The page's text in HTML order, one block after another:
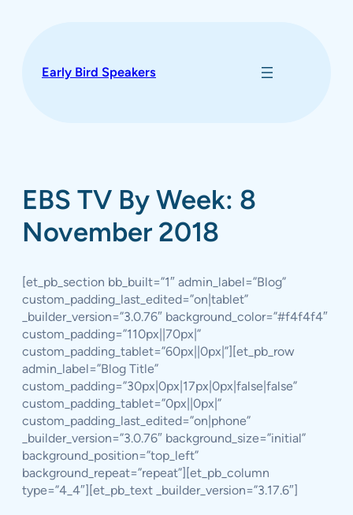
Early Bird Speakers
EBS TV By Week: 8
November 2018
[et_pb_section bb_built=”1″ admin_label=”Blog”
custom_padding_last_edited=”on|tablet”
_builder_version=”3.0.76″ background_color=”#f4f4f4″
custom_padding=”110px||70px|”
custom_padding_tablet=”60px||0px|”][et_pb_row
admin_label=”Blog Title”
custom_padding=”30px|0px|17px|0px|false|false”
custom_padding_tablet=”0px||0px|”
custom_padding_last_edited=”on|phone”
_builder_version=”3.0.76″ background_size=”initial”
background_position=”top_left”
background_repeat=”repeat”][et_pb_column
type=”4_4″][et_pb_text _builder_version=”3.17.6″]